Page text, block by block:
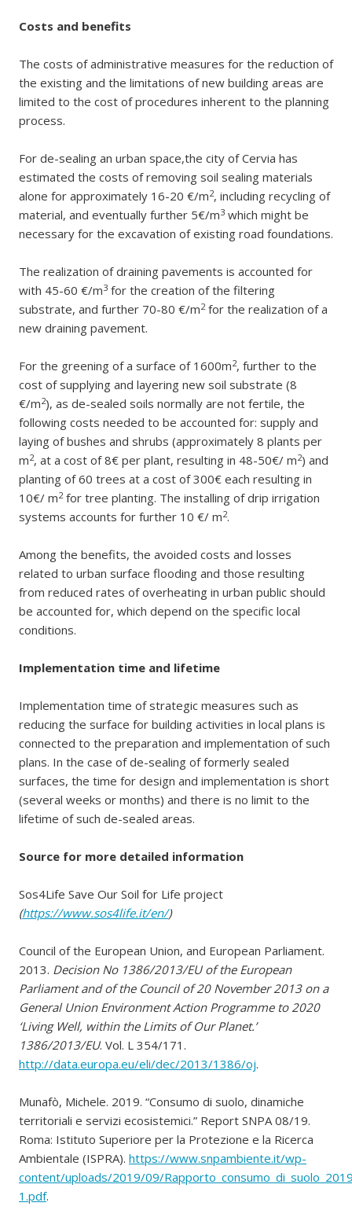
Costs and benefits
The costs of administrative measures for the reduction of
the existing and the limitations of new building areas are
limited to the cost of procedures inherent to the planning
process.
For de-sealing an urban space,the city of Cervia has
estimated the costs of removing soil sealing materials
alone for approximately 16-20 €/m2, including recycling of
material, and eventually further 5€/m3 which might be
necessary for the excavation of existing road foundations.
The realization of draining pavements is accounted for
with 45-60 €/m3 for the creation of the filtering
substrate, and further 70-80 €/m2for the realization of a
new draining pavement.
For the greening of a surface of 1600m2, further to the
cost of supplying and layering new soil substrate (8
€/m2), as de-sealed soils normally are not fertile, the
following costs needed to be accounted for: supply and
laying of bushes and shrubs (approximately 8 plants per
m2, at a cost of 8€ per plant, resulting in 48-50€/ m2) and
planting of 60 trees at a cost of 300€ each resulting in
10€/ m2for tree planting. The installing of drip irrigation
systems accounts for further 10 €/ m2.
Among the benefits, the avoided costs and losses
related to urban surface flooding and those resulting
from reduced rates of overheating in urban public should
be accounted for, which depend on the specific local
conditions.
Implementation time and lifetime
Implementation time of strategic measures such as
reducing the surface for building activities in local plans is
connected to the preparation and implementation of such
plans. In the case of de-sealing of formerly sealed
surfaces, the time for design and implementation is short
(several weeks or months) and there is no limit to the
lifetime of such de-sealed areas.
Source for more detailed information
Sos4Life Save Our Soil for Life project
(https://www.sos4life.it/en/)
Council of the European Union, and European Parliament.
2013. Decision No 1386/2013/EU of the European
Parliament and of the Council of 20 November 2013 on a
General Union Environment Action Programme to 2020
‘Living Well, within the Limits of Our Planet.’
1386/2013/EU. Vol. L 354/171.
http://data.europa.eu/eli/dec/2013/1386/oj.
Munafò, Michele. 2019. “Consumo di suolo, dinamiche
territoriali e servizi ecosistemici.” Report SNPA 08/19.
Roma: Istituto Superiore per la Protezione e la Ricerca
Ambientale (ISPRA). https://www.snpambiente.it/wp-
content/uploads/2019/09/
1.pdf.